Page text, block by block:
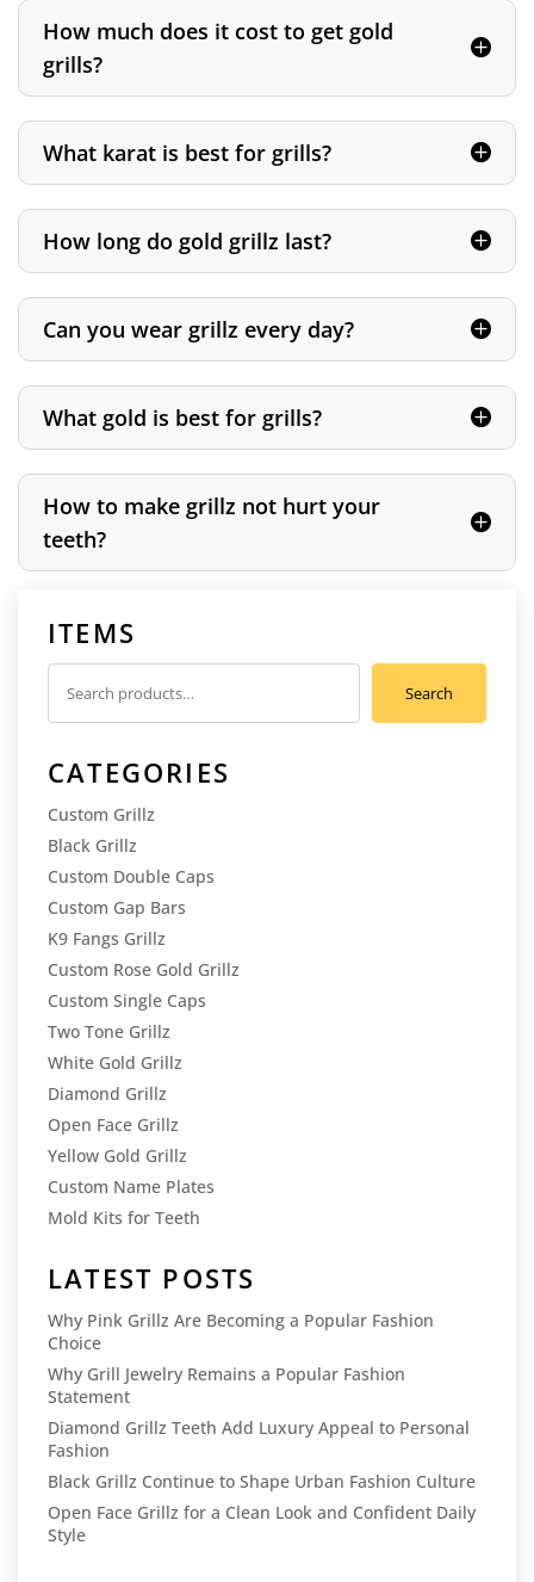
How much does it cost to get gold
grills?
What karat is best for grills?
How long do gold grillz last?
Can you wear grillz every day?
What gold is best for grills?
How to make grillz not hurt your
teeth?
ITEMS
Search
Search
CATEGORIES
Custom Grillz
Black Grillz
Custom Double Caps
Custom Gap Bars
K9 Fangs Grillz
Custom Rose Gold Grillz
Custom Single Caps
Two Tone Grillz
White Gold Grillz
Diamond Grillz
Open Face Grillz
Yellow Gold Grillz
Custom Name Plates
Mold Kits for Teeth
LATEST POSTS
Why Pink Grillz Are Becoming a Popular Fashion
Choice
Why Grill Jewelry Remains a Popular Fashion
Statement
Diamond Grillz Teeth Add Luxury Appeal to Personal
Fashion
Black Grillz Continue to Shape Urban Fashion Culture
Open Face Grillz for a Clean Look and Confident Daily
Style